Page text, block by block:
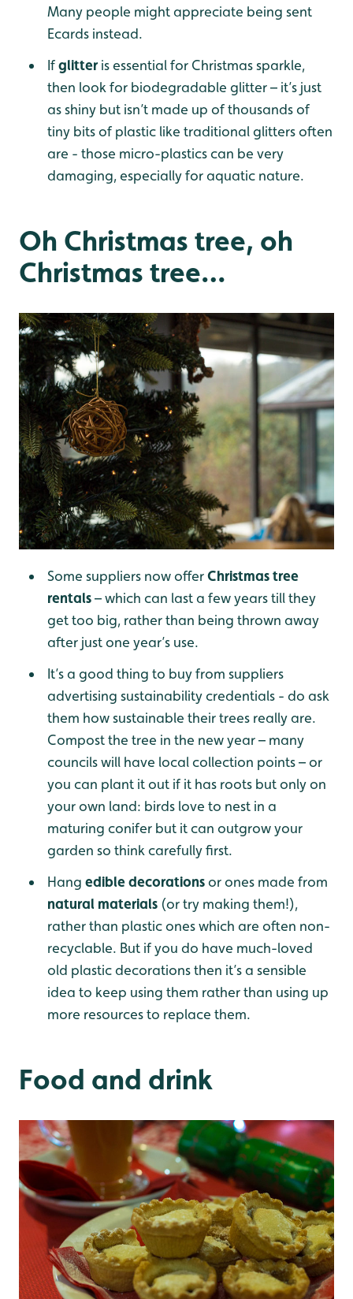
Many people might appreciate being sent
Ecards instead.
Ifglitteris essential for Christmas sparkle,
then look for biodegradable glitter – it’s just
as shiny but isn’t made up of thousands of
tiny bits of plastic like traditional glitters often
are - those micro-plastics can be very
damaging, especially for aquatic nature.
Oh Christmas tree, oh
Christmas tree…
Some suppliers now offerChristmas tree
rentals– which can last a few years till they
get too big, rather than being thrown away
after just one year’s use.
It’s a good thing to buy from suppliers
advertising sustainability credentials - do ask
them how sustainable their trees really are.
Compost the tree in the new year – many
councils will have local collection points – or
you can plant it out if it has roots but only on
your own land: birds love to nest in a
maturing conifer but it can outgrow your
garden so think carefully first.
Hang edible decorationsor ones made from
natural materials (or try making them!),
rather than plastic ones which are often non-
recyclable. But if you do have much-loved
old plastic decorations then it’s a sensible
idea to keep using them rather than using up
more resources to replace them.
Food and drink